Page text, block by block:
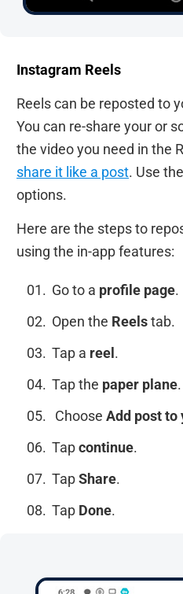
Instagram Reels
Reels can be reposted to
You can re-share your or
the video you need in the
share it like a post. Use the
options.
Here are the steps to
using the in-app features:
Go to a profile page.
Open the Reelstab.
Tap a reel .
Tap the paper plane.
Choose Add post to
Tapcontinue.
TapShare.
Tap Done.